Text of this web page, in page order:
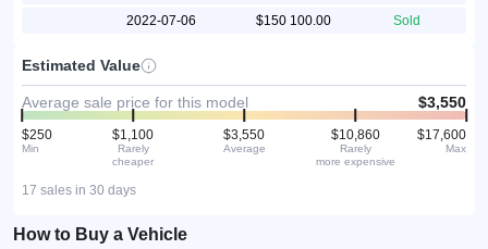
2022-07-06
$150 100.00 Sold
Estimated Value
Average sale price for this model $3,550
$250
Min
$1,100
Rarely
cheaper
$3,550
Average
$10,860
Rarely
more expensive
$17,600
Max
17 sales in 30 days
How to Buy a Vehicle